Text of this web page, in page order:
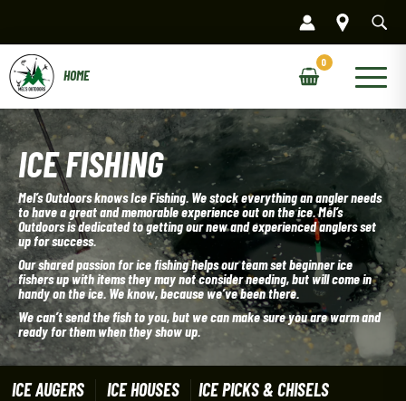
content
Main
Menu
ICE FISHING
Mel’s Outdoors knows Ice Fishing. We stock everything an angler needs
to have a great and memorable experience out on the ice. Mel’s
Outdoors is dedicated to getting our new and experienced anglers set
up for success.
Our shared passion for ice fishing helps our team set beginner ice
fishers up with items they may not consider needing, but will come in
handy on the ice. We know, because we’ve been there.
We can’t send the fish to you, but we can make sure you are warm and
ready for them when they show up.
ICE AUGERS ICE HOUSES ICE PICKS & CHISELS